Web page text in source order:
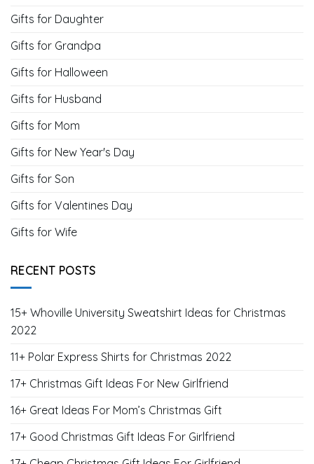
Gifts for Daughter
Gifts for Grandpa
Gifts for Halloween
Gifts for Husband
Gifts for Mom
Gifts for New Year's Day
Gifts for Son
Gifts for Valentines Day
Gifts for Wife
RECENT POSTS
15+ Whoville University Sweatshirt Ideas for Christmas
2022
11+ Polar Express Shirts for Christmas 2022
17+ Christmas Gift Ideas For New Girlfriend
16+ Great Ideas For Mom’s Christmas Gift
17+ Good Christmas Gift Ideas For Girlfriend